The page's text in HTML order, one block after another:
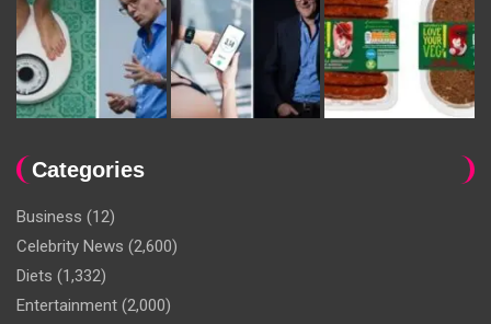
Categories
Business (12)
Celebrity News (2,600)
Diets (1,332)
Entertainment (2,000)